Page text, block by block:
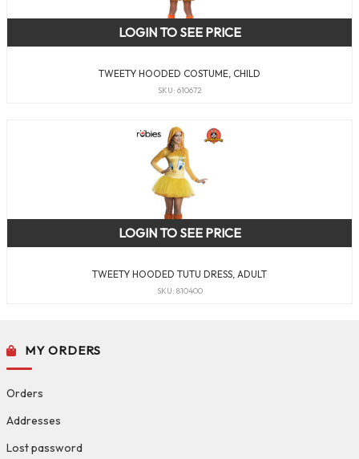
TWEETY HOODED COSTUME, CHILD
SKU: 610672
LOGIN TO SEE PRICE
TWEETY HOODED TUTU DRESS, ADULT
SKU: 810400
LOGIN TO SEE PRICE
MY ORDERS
Orders
Addresses
Lost password